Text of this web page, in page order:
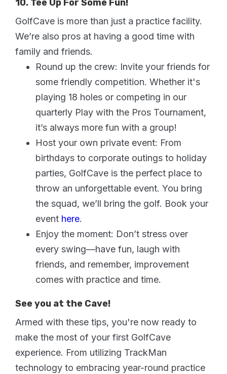
10. Tee Up For Some Fun!
GolfCave is more than just a practice facility.
We’re also pros at having a good time with
family and friends.
Round up the crew: Invite your friends for
some friendly competition. Whether it's
playing 18 holes or competing in our
quarterly Play with the Pros Tournament,
it’s always more fun with a group!
Host your own private event: From
birthdays to corporate outings to holiday
parties, GolfCave is the perfect place to
throw an unforgettable event. You bring
the squad, we’ll bring the golf. Book your
event here.
Enjoy the moment: Don’t stress over
every swing—have fun, laugh with
friends, and remember, improvement
comes with practice and time.
See you at the Cave!
Armed with these tips, you're now ready to
make the most of your first GolfCave
experience. From utilizing TrackMan
technology to embracing year-round practice